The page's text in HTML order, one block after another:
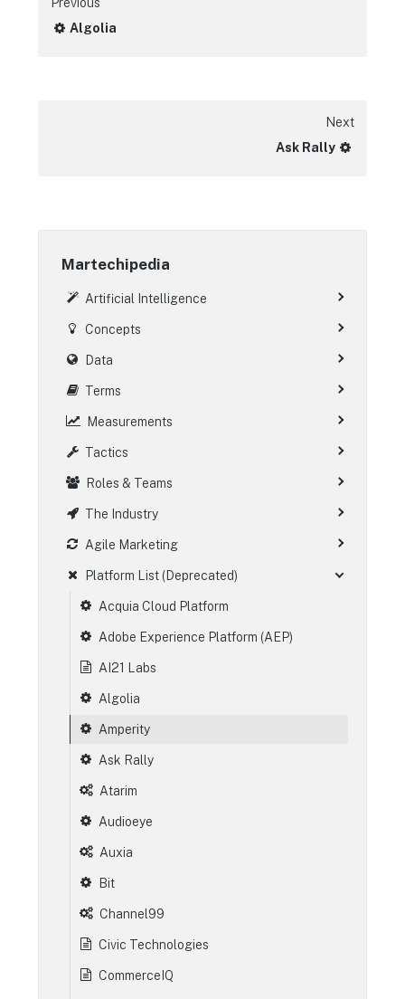
Previous
Algolia
Next
Ask Rally
Martechipedia
Artificial Intelligence
Concepts
Data
Terms
Measurements
Tactics
Roles & Teams
The Industry
Agile Marketing
Platform List (Deprecated)
Acquia Cloud Platform
Adobe Experience Platform (AEP)
AI21 Labs
Algolia
Amperity
Ask Rally
Atarim
Audioeye
Auxia
Bit
Channel99
Civic Technologies
CommerceIQ